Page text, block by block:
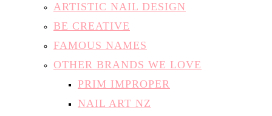
ARTISTIC NAIL DESIGN
BE CREATIVE
FAMOUS NAMES
OTHER BRANDS WE LOVE
PRIM IMPROPER
NAIL ART NZ